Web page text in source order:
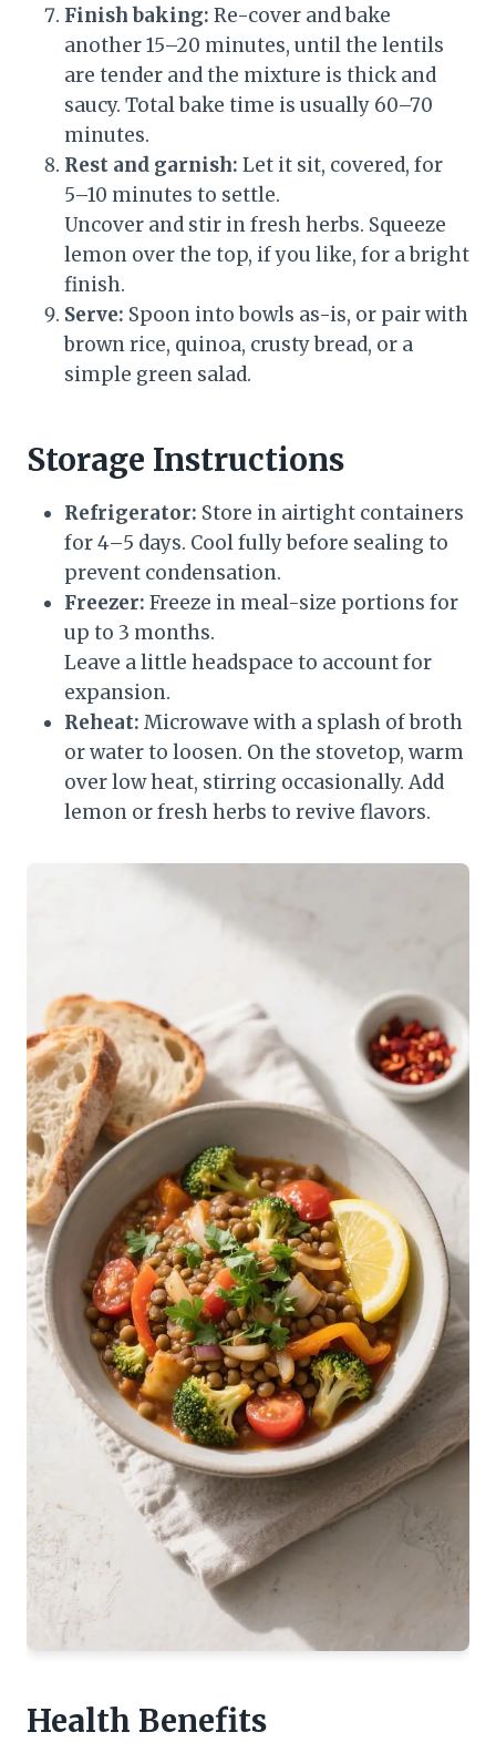
Finish baking: Re-cover and bake
another 15–20 minutes, until the lentils
are tender and the mixture is thick and
saucy. Total bake time is usually 60–70
minutes.
Rest and garnish: Let it sit, covered, for
5–10 minutes to settle.
Uncover and stir in fresh herbs. Squeeze
lemon over the top, if you like, for a bright
finish.
Serve: Spoon into bowls as-is, or pair with
brown rice, quinoa, crusty bread, or a
simple green salad.
Storage Instructions
Refrigerator: Store in airtight containers
for 4–5 days. Cool fully before sealing to
prevent condensation.
Freezer: Freeze in meal-size portions for
up to 3 months.
Leave a little headspace to account for
expansion.
Reheat: Microwave with a splash of broth
or water to loosen. On the stovetop, warm
over low heat, stirring occasionally. Add
lemon or fresh herbs to revive flavors.
Health Benefits